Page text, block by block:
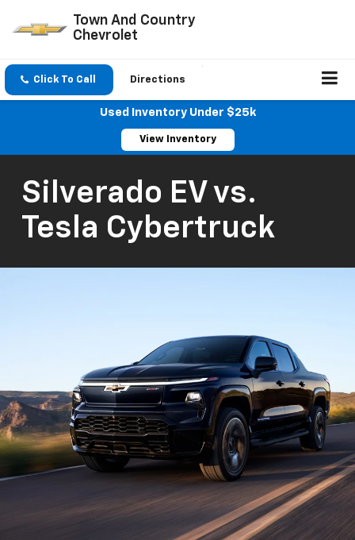
Town And Country
Chevrolet
Click To Call Directions
Used Inventory Under $25k
View Inventory
Silverado EV vs.
Tesla Cybertruck